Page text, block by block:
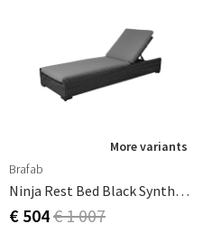
More variants
Brafab
Ninja Rest Bed Black Synthetic Rattan
€ 504€ 1 007